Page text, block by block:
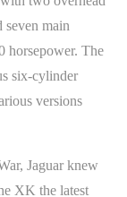
seven main
horsepower. The
six-cylinder
versions
Jaguar knew
XK the latest